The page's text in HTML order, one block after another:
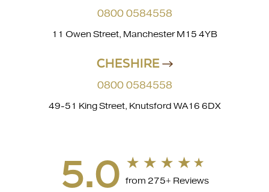
0800 0584558
11 Owen Street, Manchester M15 4YB
CHESHIRE
0800 0584558
49-51 King Street, Knutsford WA16 6DX
5.0 from 275+ Reviews